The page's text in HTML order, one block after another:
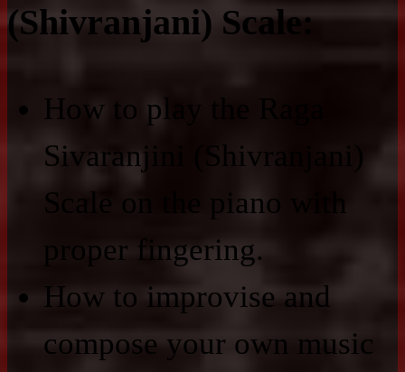
(Shivranjani) Scale:
How to play the Raga
Sivaranjini (Shivranjani)
Scale on the piano with
proper fingering.
How to improvise and
compose your own music